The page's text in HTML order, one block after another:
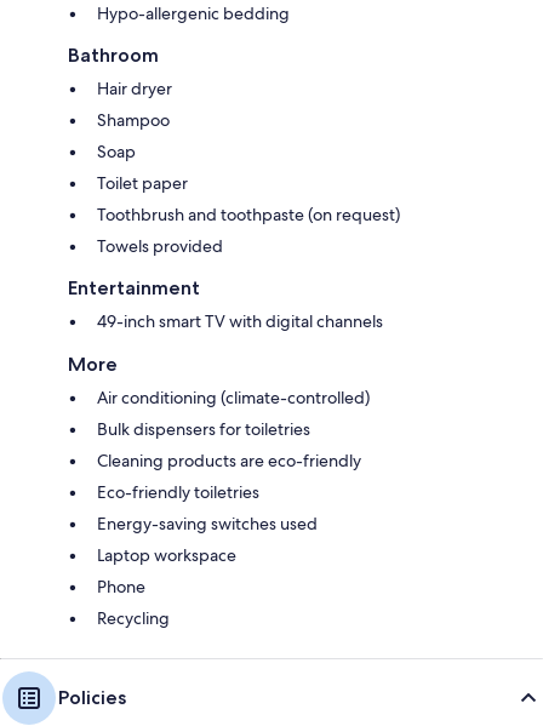
Hypo-allergenic bedding
Bathroom
Hair dryer
Shampoo
Soap
Toilet paper
Toothbrush and toothpaste (on request)
Towels provided
Entertainment
49-inch smart TV with digital channels
More
Air conditioning (climate-controlled)
Bulk dispensers for toiletries
Cleaning products are eco-friendly
Eco-friendly toiletries
Energy-saving switches used
Laptop workspace
Phone
Recycling
Policies